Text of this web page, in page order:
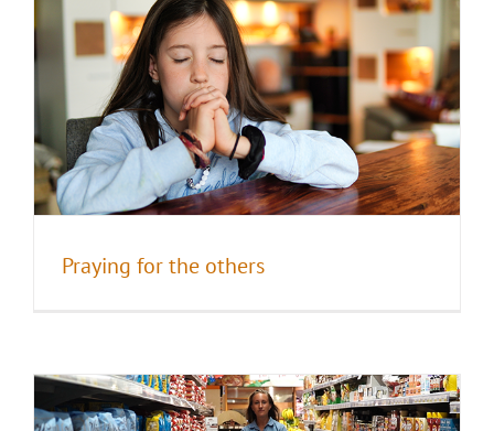
Praying for the others
I AM the new world